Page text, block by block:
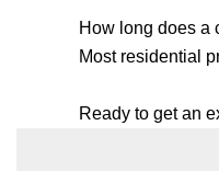
How long does a
Most residential
Ready to get an